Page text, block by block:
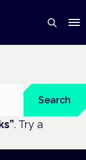
Search
”. Try a